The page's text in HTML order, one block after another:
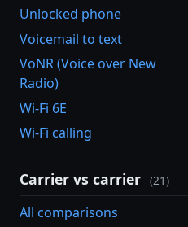
Unlocked phone
Voicemail to text
VoNR (Voice over New
Radio)
Wi-Fi 6E
Wi-Fi calling
Carrier vs carrier (21)
All comparisons